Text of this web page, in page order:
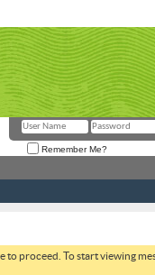
Remember Me?
proceed. To start viewing